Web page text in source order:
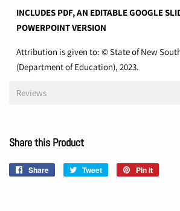
INCLUDES PDF, AN EDITABLE GOOGLE
POWERPOINT VERSION
Attribution is given to: © State of New
(Department of Education), 2023.
Reviews
Share this Product
Share
Share
Tweet
Tweet
Pin it